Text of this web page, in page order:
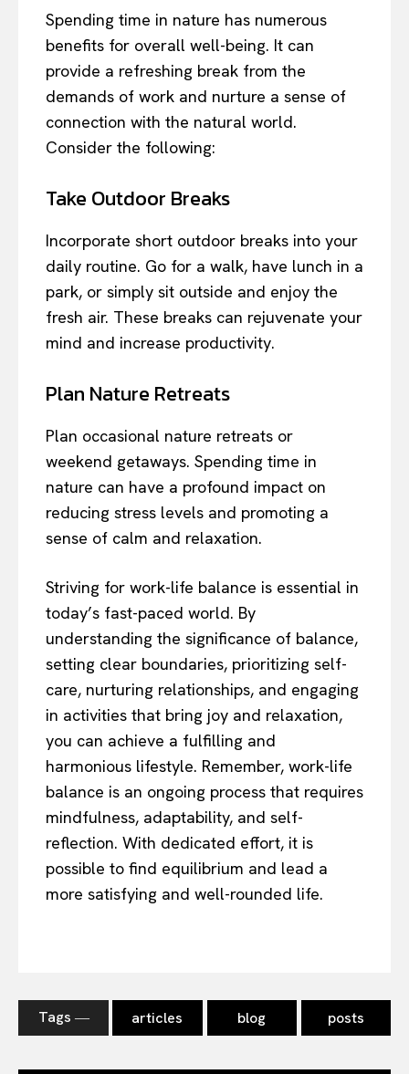
Spending time in nature has numerous
benefits for overall well-being. It can
provide a refreshing break from the
demands of work and nurture a sense of
connection with the natural world.
Consider the following:
Take Outdoor Breaks
Incorporate short outdoor breaks into your
daily routine. Go for a walk, have lunch in a
park, or simply sit outside and enjoy the
fresh air. These breaks can rejuvenate your
mind and increase productivity.
Plan Nature Retreats
Plan occasional nature retreats or
weekend getaways. Spending time in
nature can have a profound impact on
reducing stress levels and promoting a
sense of calm and relaxation.
Striving for work-life balance is essential in
today’s fast-paced world. By
understanding the significance of balance,
setting clear boundaries, prioritizing self-
care, nurturing relationships, and engaging
in activities that bring joy and relaxation,
you can achieve a fulfilling and
harmonious lifestyle. Remember, work-life
balance is an ongoing process that requires
mindfulness, adaptability, and self-
reflection. With dedicated effort, it is
possible to find equilibrium and lead a
more satisfying and well-rounded life.
Tags ― articles blog posts